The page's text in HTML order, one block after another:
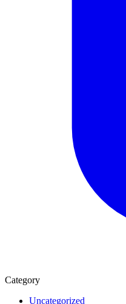
Category
Uncategorized